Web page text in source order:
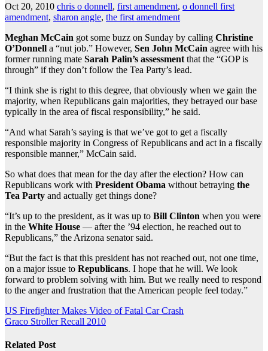
Oct 20, 2010 chris o donnell, first amendment, o donnell first
amendment, sharon angle, the first amendment
Meghan McCain got some buzz on Sunday by calling Christine
O’Donnell a “nut job.” However, Sen John McCain agree with his
former running mate Sarah Palin’s assessment that the “GOP is
through” if they don’t follow the Tea Party’s lead.
“I think she is right to this degree, that obviously when we gain the
majority, when Republicans gain majorities, they betrayed our base
typically in the area of fiscal responsibility,” he said.
“And what Sarah’s saying is that we’ve got to get a fiscally
responsible majority in Congress of Republicans and act in a fiscally
responsible manner,” McCain said.
So what does that mean for the day after the election? How can
Republicans work with President Obama without betraying the
Tea Party and actually get things done?
“It’s up to the president, as it was up to Bill Clinton when you were
in the White House — after the ’94 election, he reached out to
Republicans,” the Arizona senator said.
“But the fact is that this president has not reached out, not one time,
on a major issue to Republicans. I hope that he will. We look
forward to problem solving with him. But we really need to respond
to the anger and frustration that the American people feel today.”
Post
navigation
US Firefighter Makes Video of Fatal Car Crash
Graco Stroller Recall 2010
Related Post